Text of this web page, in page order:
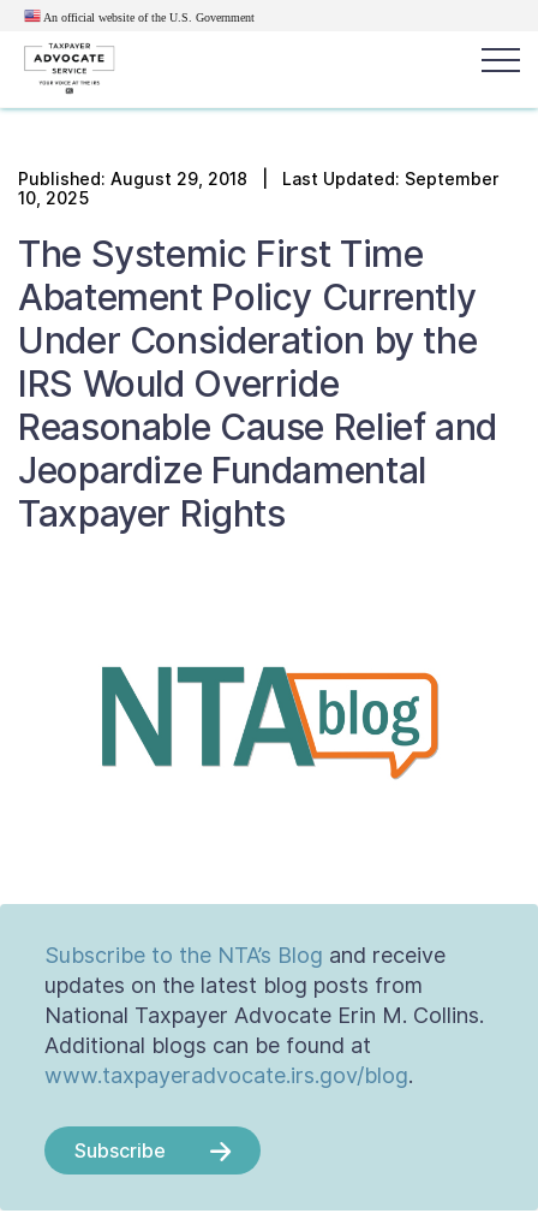
An official website of the U.S. Government
Search
Get Help
Resources for Taxpayers
Tax News & Information
Our Reports to Congress
News
Published: August 29, 2018 | Last Updated: September
10, 2025
The Systemic First Time
Abatement Policy Currently
Under Consideration by the
IRS Would Override
Reasonable Cause Relief and
Jeopardize Fundamental
Taxpayer Rights
Subscribe to the NTA’s Blog and receive
updates on the latest blog posts from
National Taxpayer Advocate Erin M. Collins.
Additional blogs can be found at
www.taxpayeradvocate.irs.gov/blog.
Subscribe